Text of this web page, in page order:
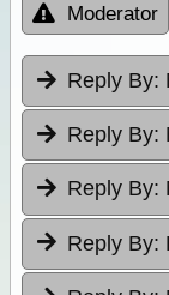
Moderator
Reply By:
Reply By:
Reply By:
Reply By: